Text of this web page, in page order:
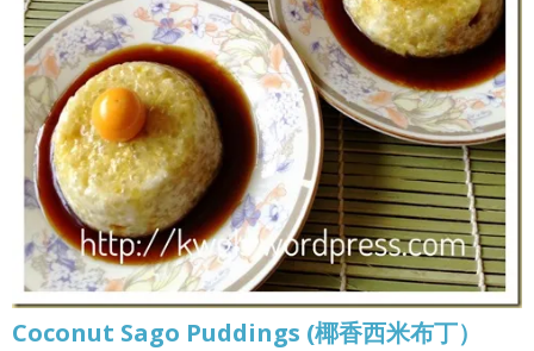
Coconut Sago Puddings (椰香西米布丁）